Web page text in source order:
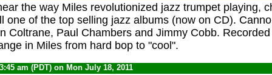
the way Miles revolutionized jazz trumpet playing,
one of the top selling jazz albums (now on CD).
Coltrane, Paul Chambers and Jimmy Cobb.
in Miles from hard bop to "cool".
am (PDT) on Mon July 18, 2011